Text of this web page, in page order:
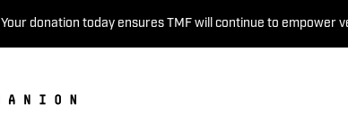
Your donation today ensures TMF will continue to empower